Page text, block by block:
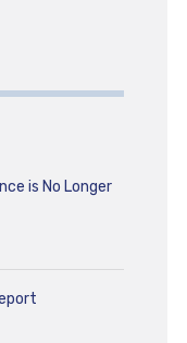
is No Longer